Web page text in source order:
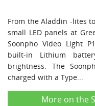
From the Aladdin -lites
small LED panels at
Soonpho Video Light
built-in Lithium
brightness. The
charged with a Type...
More on the